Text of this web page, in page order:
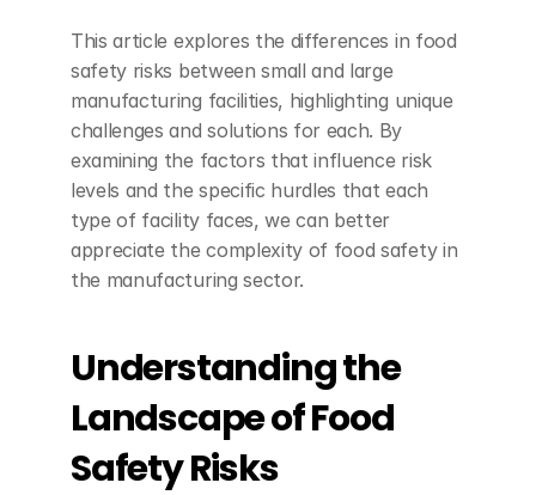
This article explores the differences in food
safety risks between small and large
manufacturing facilities, highlighting unique
challenges and solutions for each. By
examining the factors that influence risk
levels and the specific hurdles that each
type of facility faces, we can better
appreciate the complexity of food safety in
the manufacturing sector.
Understanding the
Landscape of Food
Safety Risks